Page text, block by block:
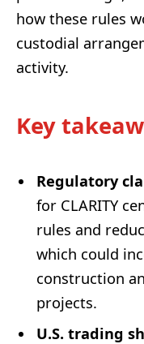
how these rules
custodial
activity.
Key
Regulatory
for CLARITY
rules and
which could
construction
projects.
U.S. trading